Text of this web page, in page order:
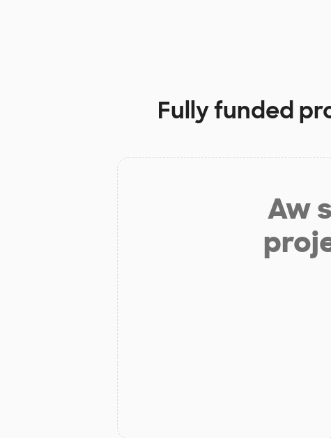
Fully funded
Aw